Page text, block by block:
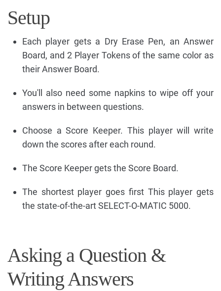
Setup
Each player gets a Dry Erase Pen, an Answer
Board, and 2 Player Tokens of the same color as
their Answer Board.
You'll also need some napkins to wipe off your
answers in between questions.
Choose a Score Keeper. This player will write
down the scores after each round.
The Score Keeper gets the Score Board.
The shortest player goes first This player gets
the state-of-the-art SELECT-O-MATIC 5000.
Asking a Question &
Writing Answers